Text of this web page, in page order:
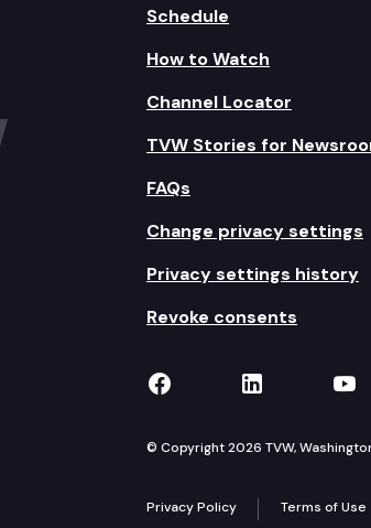
Schedule
How to Watch
Channel Locator
TVW Stories for
FAQs
Change privacy settings
Privacy settings history
Revoke consents
TVW on Facebook
TVW on
© Copyright 2026 TVW,
Privacy Policy Terms of Use